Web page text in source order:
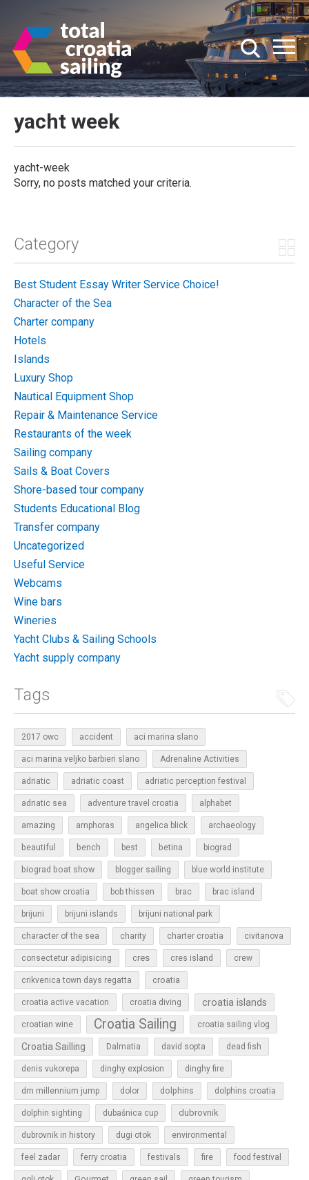
yacht week
yacht-week
Sorry, no posts matched your criteria.
Category
Best Student Essay Writer Service Choice!
Character of the Sea
Charter company
Hotels
Islands
Luxury Shop
Nautical Equipment Shop
Repair & Maintenance Service
Restaurants of the week
Sailing company
Sails & Boat Covers
Shore-based tour company
Students Educational Blog
Transfer company
Uncategorized
Useful Service
Webcams
Wine bars
Wineries
Yacht Clubs & Sailing Schools
Yacht supply company
Tags
2017 owc accident aci marina slano
aci marina veljko barbieri slano Adrenaline Activities
adriatic adriatic coast adriatic perception festival
adriatic sea adventure travel croatia alphabet
amazing amphoras angelica blick archaeology
beautiful bench best betina biograd
biograd boat show blogger sailing blue world institute
boat show croatia bob thissen brac brac island
brijuni brijuni islands brijuni national park
character of the sea charity charter croatia civitanova
consectetur adipisicing cres cres island crew
crikvenica town days regatta croatia
croatia active vacation croatia diving croatia islands
croatian wine Croatia Sailing croatia sailing vlog
Croatia Sailling Dalmatia david sopta dead fish
denis vukorepa dinghy explosion dinghy fire
dm millennium jump dolor dolphins dolphins croatia
dolphin sighting dubašnica cup dubrovnik
dubrovnik in history dugi otok environmental
feel zadar ferry croatia festivals fire food festival